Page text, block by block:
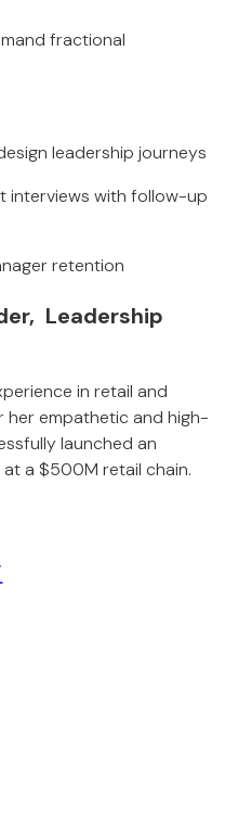
fractional
leadership journeys
interviews with follow-up
retention
Leadership
in retail and
her empathetic and high-
launched an
a $500M retail chain.